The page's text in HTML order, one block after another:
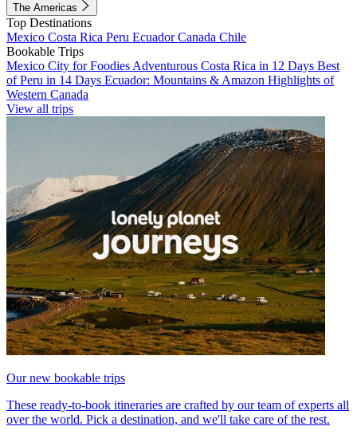
The Americas
Top Destinations
Mexico Costa Rica Peru EcuadorCanada Chile
Bookable Trips
Mexico City for Foodies Adventurous Costa Rica in 12 Days Best
of Peru in 14 Days Ecuador: Mountains & Amazon Highlights of
Western Canada
View all trips
Our new bookable trips
These ready-to-book itineraries are crafted by our team of experts all
over the world. Pick a destination, and we'll take care of the rest.